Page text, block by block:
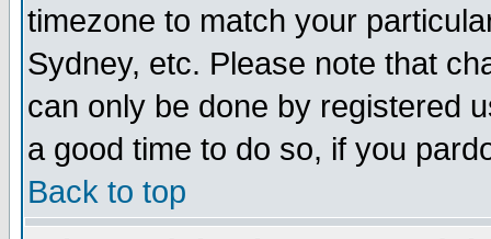
timezone to match your
Sydney, etc. Please note that
can only be done by registered
a good time to do so, if you
Back to top